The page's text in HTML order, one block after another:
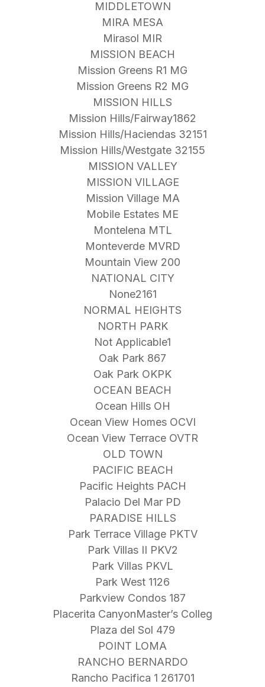
MIDDLETOWN
MIRA MESA
Mirasol MIR
MISSION BEACH
Mission Greens R1 MG
Mission Greens R2 MG
MISSION HILLS
Mission Hills/Fairway1862
Mission Hills/Haciendas 32151
Mission Hills/Westgate 32155
MISSION VALLEY
MISSION VILLAGE
Mission Village MA
Mobile Estates ME
Montelena MTL
Monteverde MVRD
Mountain View 200
NATIONAL CITY
None2161
NORMAL HEIGHTS
NORTH PARK
Not Applicable1
Oak Park 867
Oak Park OKPK
OCEAN BEACH
Ocean Hills OH
Ocean View Homes OCVI
Ocean View Terrace OVTR
OLD TOWN
PACIFIC BEACH
Pacific Heights PACH
Palacio Del Mar PD
PARADISE HILLS
Park Terrace Village PKTV
Park Villas II PKV2
Park Villas PKVL
Park West 1126
Parkview Condos 187
Placerita CanyonMaster’s Colleg
Plaza del Sol 479
POINT LOMA
RANCHO BERNARDO
Rancho Pacifica 1 261701